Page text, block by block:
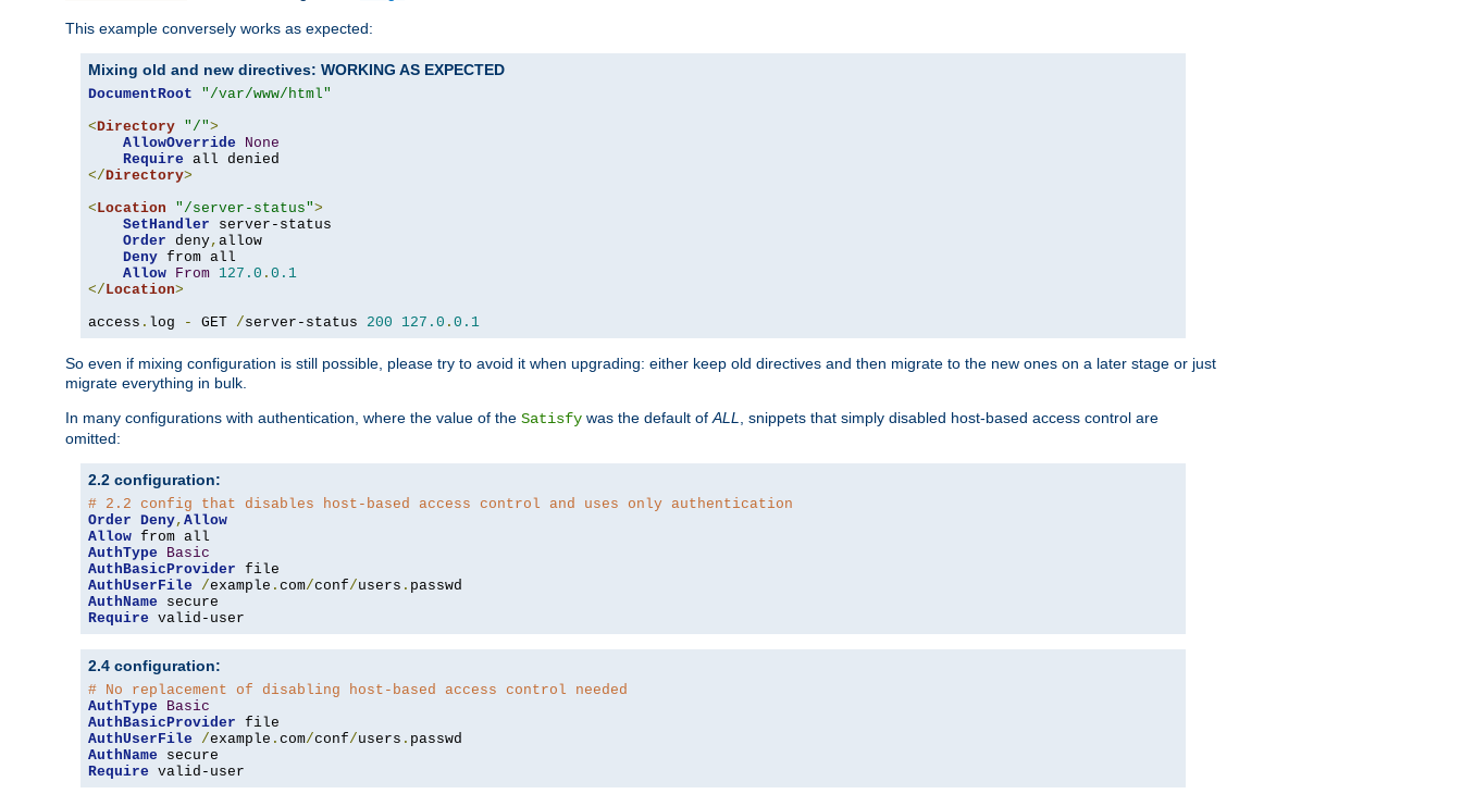
This example conversely works as expected:
Mixing old and new directives: WORKING AS EXPECTED
DocumentRoot
"/var/www/html"
<Directory "/">
AllowOverride
None
Require
</Directory>
<Location "/server-status">
SetHandler server-status
Order deny, allow
Deny from all
Allow From 127.0 . 0.1
</Location>
access . log - GET /server-status 200 127.0 . 0.1
So even if mixing configuration is still possible, please try to avoid it when upgrading: either keep old directives and then migrate to the new ones on a later stage or just
migrate everything in bulk.
In many configurations with authentication, where the value of the Satisfy was the default ofALL, snippets that simply disabled host-based access control are
omitted:
2.2 configuration:
# 2.2 config that disables host-based access control and uses only authentication
Order Deny, Allow
Allow
AuthType
Basic
AuthBasicProvider
AuthUserFile
/example . com/conf/users .
AuthName
Require valid-user
2.4 configuration:
# No replacement of disabling host-based access control needed
AuthType
Basic
AuthBasicProvider
AuthUserFile
/example . com/conf/users .
AuthName
Require valid-user